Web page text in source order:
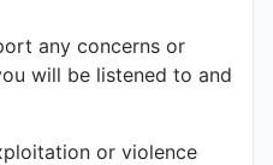
any concerns or
will be listened to and
or violence